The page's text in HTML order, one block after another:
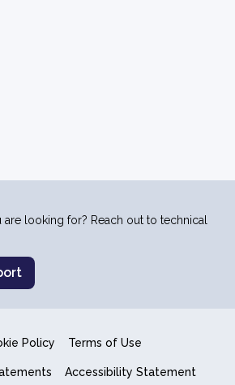
are looking for? Reach out to technical
Policy Terms of Use
Accessibility Statement